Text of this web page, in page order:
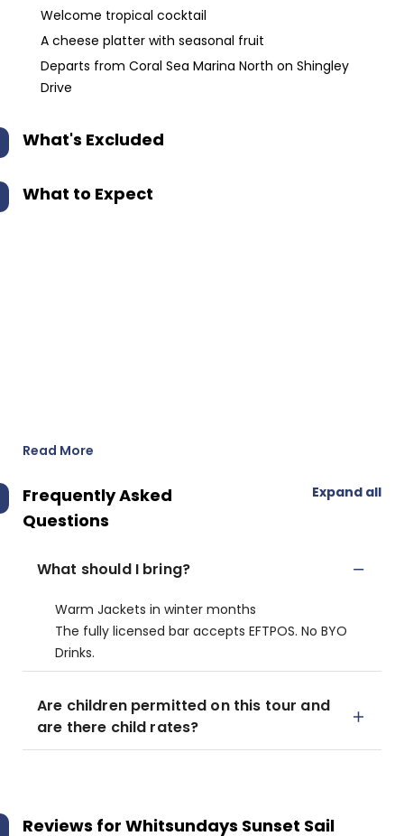
Welcome tropical cocktail
A cheese platter with seasonal fruit
Departs from Coral Sea Marina North on Shingley
Drive
What's Excluded
What to Expect
Read More
Frequently Asked
Questions
Expand all
What should I bring?
Warm Jackets in winter months
The fully licensed bar accepts EFTPOS. No BYO
Drinks.
Are children permitted on this tour and
are there child rates?
Reviews for Whitsundays Sunset Sail